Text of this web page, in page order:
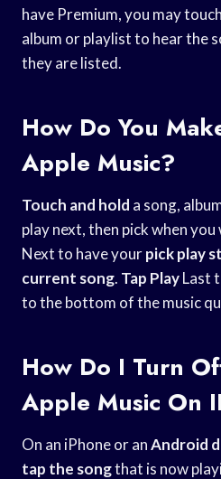
have Premium, you may
album or playlist to hear the
they are listed.
How Do You
Apple Music?
Touch and hold a song,
play next, then pick when
Next to have yourpick play
current song. Tap PlayLast
to the bottom of the music
How Do I Turn
Apple Music On
On an iPhone or anAndroid
tap the songthat is now